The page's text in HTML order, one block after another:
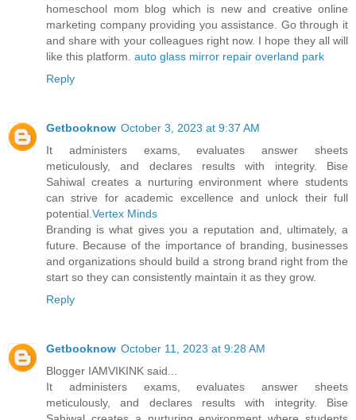
homeschool mom blog which is new and creative online
marketing company providing you assistance. Go through it
and share with your colleagues right now. I hope they all will
like this platform. auto glass mirror repair overland park
Reply
Getbooknow October 3, 2023 at 9:37 AM
It administers exams, evaluates answer sheets
meticulously, and declares results with integrity. Bise
Sahiwal creates a nurturing environment where students
can strive for academic excellence and unlock their full
potential. Vertex Minds
Branding is what gives you a reputation and, ultimately, a
future. Because of the importance of branding, businesses
and organizations should build a strong brand right from the
start so they can consistently maintain it as they grow.
Reply
Getbooknow October 11, 2023 at 9:28 AM
Blogger IAMVIKINK said...
It administers exams, evaluates answer sheets
meticulously, and declares results with integrity. Bise